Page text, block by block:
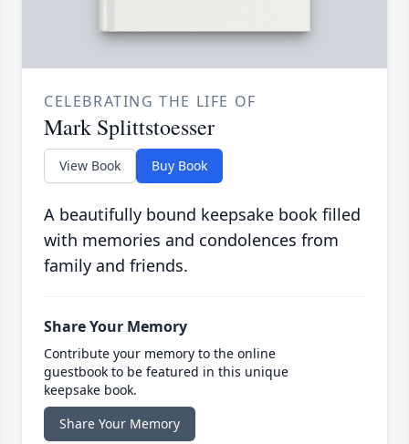
CELEBRATING THE LIFE OF
Mark Splittstoesser
View Book Buy Book
A beautifully bound keepsake book filled
with memories and condolences from
family and friends.
Share Your Memory
Contribute your memory to the online
guestbook to be featured in this unique
keepsake book.
Share Your Memory